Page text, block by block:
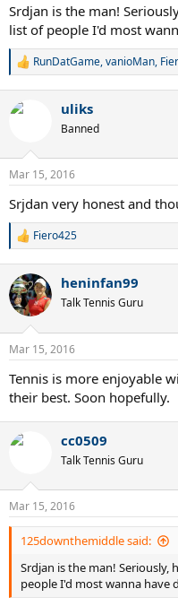
Srdjan is the man!
list of people I'd most
R
c
n
s
RunDatGame,vanioMan,
uliks
Banned
Mar 15, 2016
Srjdan very honest and
R
c
t
i
n
s
Fiero425
heninfan99
Talk Tennis Guru
Mar 15, 2016
Tennis is more enjoyable
their best. Soon hopefully.
cc0509
Talk Tennis Guru
Mar 15, 2016
125downthemiddle said:
Srdjan is the man! Seriously,
people I'd most wanna have